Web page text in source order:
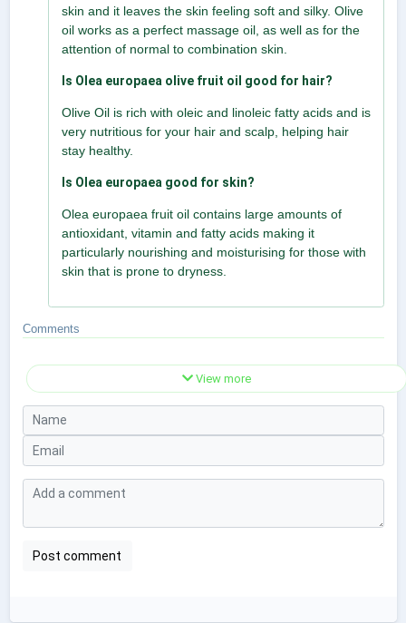
skin and it leaves the skin feeling soft and silky. Olive
oil works as a perfect massage oil, as well as for the
attention of normal to combination skin.
Is Olea europaea olive fruit oil good for hair?
Olive Oil is rich with oleic and linoleic fatty acids and is
very nutritious for your hair and scalp, helping hair
stay healthy.
Is Olea europaea good for skin?
Olea europaea fruit oil contains large amounts of
antioxidant, vitamin and fatty acids making it
particularly nourishing and moisturising for those with
skin that is prone to dryness.
Comments
View more